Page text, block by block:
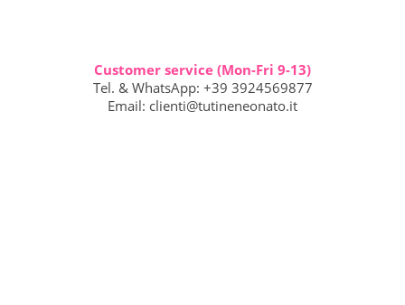
Customer service (Mon-Fri 9-13)
Tel. & WhatsApp: +39 3924569877
Email: clienti@tutineneonato.it